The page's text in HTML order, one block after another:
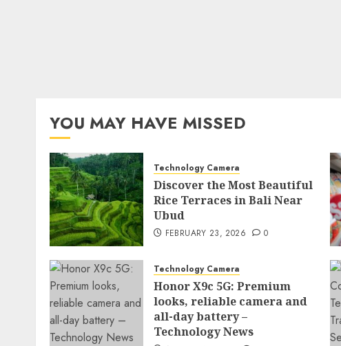
YOU MAY HAVE MISSED
Technology Camera
Discover the Most Beautiful
Rice Terraces in Bali Near
Ubud
FEBRUARY 23, 2026 0
Technology Camera
Honor X9c 5G: Premium
looks, reliable camera and
all-day battery –
Technology News